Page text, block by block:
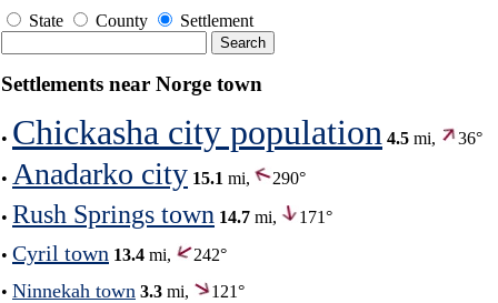
State County Settlement
Settlements near Norge town
• Chickasha city population 4.5 mi, 36°
• Anadarko city 15.1 mi, 290°
• Rush Springs town 14.7 mi,
171°
• Cyril town 13.4 mi,
242°
• Ninnekah town 3.3 mi,
121°